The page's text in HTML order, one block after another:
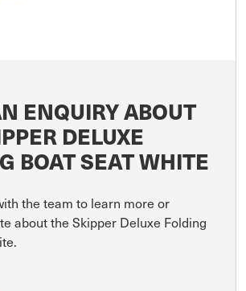
ENQUIRY ABOUT
DELUXE
BOAT SEAT WHITE
the team to learn more or
about the Skipper Deluxe Folding